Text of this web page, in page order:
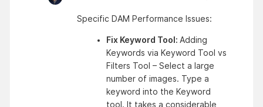
Specific DAM Performance Issues:
Fix Keyword Tool: Adding
Keywords via Keyword Tool vs
Filters Tool – Select a large
number of images. Type a
keyword into the Keyword
tool. It takes a considerable